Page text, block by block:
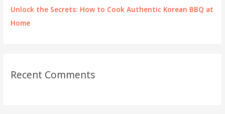
Unlock the Secrets: How to Cook Authentic Korean BBQ at
Home
Recent Comments